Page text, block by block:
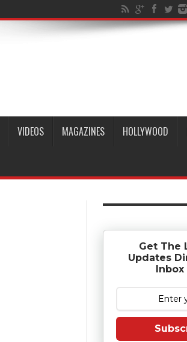
VIDEOS MAGAZINES HOLLYWOOD
Get The
Updates
Inbox